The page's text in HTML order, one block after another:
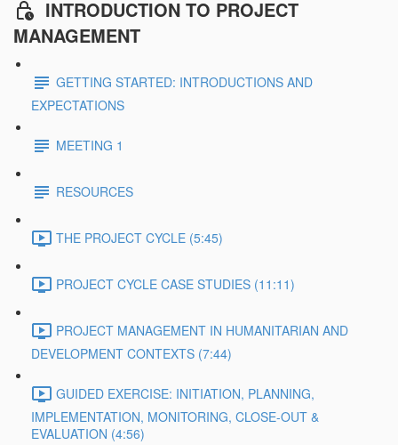
INTRODUCTION TO PROJECT
MANAGEMENT
GETTING STARTED: INTRODUCTIONS AND
EXPECTATIONS
MEETING 1
RESOURCES
THE PROJECT CYCLE (5:45)
PROJECT CYCLE CASE STUDIES (11:11)
PROJECT MANAGEMENT IN HUMANITARIAN AND
DEVELOPMENT CONTEXTS (7:44)
GUIDED EXERCISE: INITIATION, PLANNING,
IMPLEMENTATION, MONITORING, CLOSE-OUT &
EVALUATION (4:56)